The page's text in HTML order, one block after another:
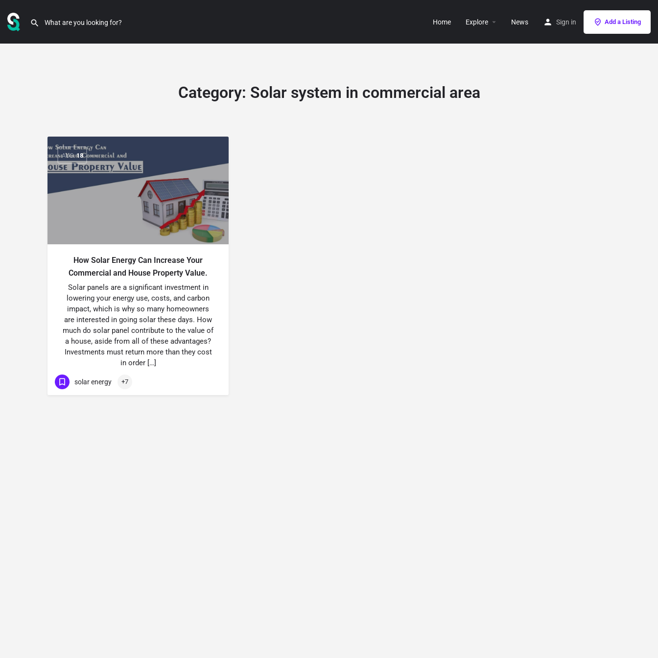
Home Explore News Sign in Add a Listing
Category: Solar system in commercial area
AUG 18
How Solar Energy Can Increase Your
Commercial and House Property Value.
Solar panels are a significant investment in
lowering your energy use, costs, and carbon
impact, which is why so many homeowners
are interested in going solar these days. How
much do solar panel contribute to the value of
a house, aside from all of these advantages?
Investments must return more than they cost
in order […]
solar energy +7